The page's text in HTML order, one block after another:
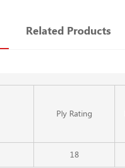
Related Products
Ply Rating
18